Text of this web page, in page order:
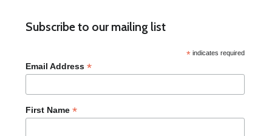
Subscribe to our mailing list
*indicates required
Email Address *
First Name *